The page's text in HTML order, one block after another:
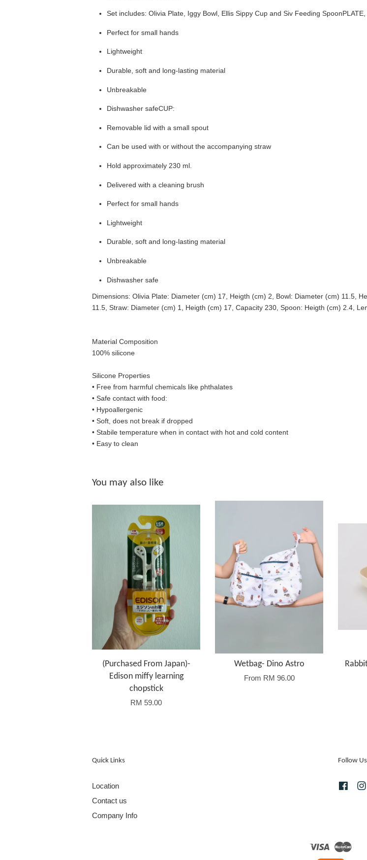
Set includes: Olivia Plate, Iggy Bowl, Ellis Sippy Cup and Siv Feeding SpoonPLATE,
Perfect for small hands
Lightweight
Durable, soft and long-lasting material
Unbreakable
Dishwasher safeCUP:
Removable lid with a small spout
Can be used with or without the accompanying straw
Hold approximately 230 ml.
Delivered with a cleaning brush
Perfect for small hands
Lightweight
Durable, soft and long-lasting material
Unbreakable
Dishwasher safe
Dimensions: Olivia Plate: Diameter (cm) 17, Heigth (cm) 2, Bowl: Diameter (cm) 11.5,
11.5, Straw: Diameter (cm) 1, Heigth (cm) 17, Capacity 230, Spoon: Heigth (cm) 2.4,
Material Composition
100% silicone
Silicone Properties
• Free from harmful chemicals like phthalates
• Safe contact with food:
• Hypoallergenic
• Soft, does not break if dropped
• Stabile temperature when in contact with hot and cold content
• Easy to clean
You may also like
(Purchased From Japan)-
Edison miffy learning
chopstick
RM 59.00
Wetbag- Dino Astro
From RM 96.00
Quick Links
Location
Contact us
Company Info
Follow Us
Visa